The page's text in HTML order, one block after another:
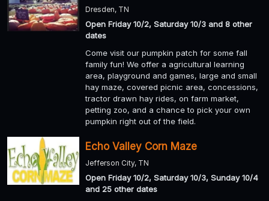
Dresden, TN
Open Friday 10/2, Saturday 10/3 and 8 other
dates
Come visit our pumpkin patch for some fall
family fun! We offer a agricultural learning
area, playground and games, large and small
hay maze, covered picnic area, concessions,
tractor drawn hay rides, on farm market,
petting zoo, and a chance to pick your own
pumpkin right out of the field.
Echo Valley Corn Maze
Jefferson City, TN
Open Friday 10/2, Saturday 10/3, Sunday 10/4
and 25 other dates